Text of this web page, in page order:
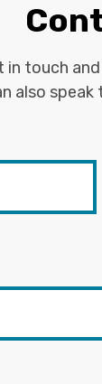
in touch
also speak